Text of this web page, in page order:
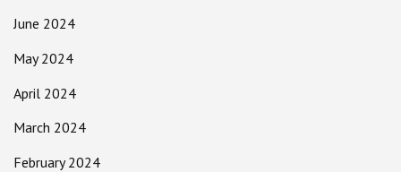
June 2024
May 2024
April 2024
March 2024
February 2024